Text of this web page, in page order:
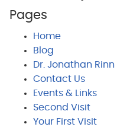
Pages
Home
Blog
Dr. Jonathan Rinn
Contact Us
Events & Links
Second Visit
Your First Visit